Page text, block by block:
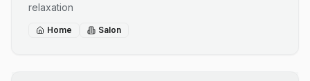
relaxation
Home Salon